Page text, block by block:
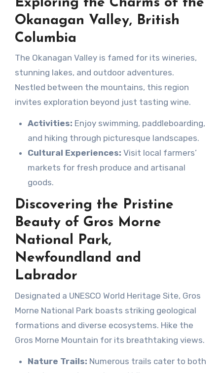
Exploring the Charms of the
Okanagan Valley, British
Columbia
The Okanagan Valley is famed for its wineries,
stunning lakes, and outdoor adventures.
Nestled between the mountains, this region
invites exploration beyond just tasting wine.
Activities: Enjoy swimming, paddleboarding,
and hiking through picturesque landscapes.
Cultural Experiences: Visit local farmers’
markets for fresh produce and artisanal
goods.
Discovering the Pristine
Beauty of Gros Morne
National Park,
Newfoundland and
Labrador
Designated a UNESCO World Heritage Site, Gros
Morne National Park boasts striking geological
formations and diverse ecosystems. Hike the
Gros Morne Mountain for its breathtaking views.
Nature Trails: Numerous trails cater to both